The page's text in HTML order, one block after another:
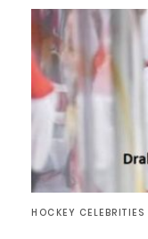
HOCKEY CELEBRITIES